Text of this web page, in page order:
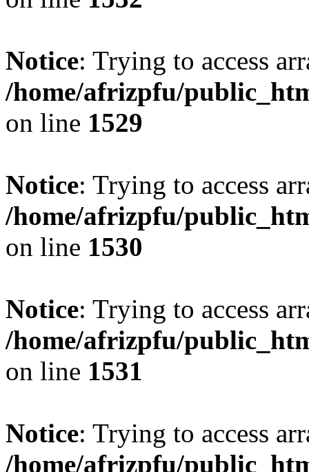
Notice: Trying to access
/home/afrizpfu/
on line 1529
Notice: Trying to access
/home/afrizpfu/
on line 1530
Notice: Trying to access
/home/afrizpfu/
on line 1531
Notice: Trying to access
/home/afrizpfu/